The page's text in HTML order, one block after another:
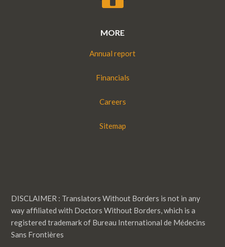
MORE
Annual report
Financials
Careers
Sitemap
DISCLAIMER : Translators Without Borders is not in any
way affiliated with Doctors Without Borders, which is a
registered trademark of Bureau International de Médecins
Sans Frontières